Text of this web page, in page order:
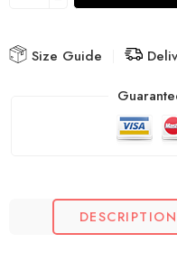
Size Guide
DESCRIPTION